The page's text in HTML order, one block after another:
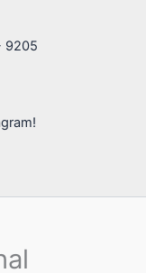
9205